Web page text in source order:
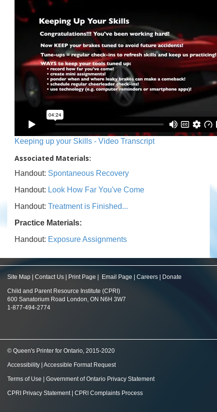
Keeping up your Skills - Video Transcript
Associated Materials:
Handout: Spontaneous Recovery
Handout: Look How Far You've Come
Handout: Treatment is Finished...
Practice Materials:
Handout: Exposure Assignments
Site Map Contact Us Print Page Email Page Careers Donate
Child and Parent Resource Institute (CPRI)
600 Sanatorium Road London, ON N6H 3W7
1-877-494-2774
© Queen's Printer for Ontario, 2015-2020
Accessibility Accessible Format Request
Terms of Use Government of Ontario Privacy Statement
CPRI Privacy Statement| CPRI Complaints Process